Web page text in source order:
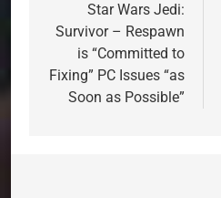
navigation
Star Wars Jedi:
Survivor – Respawn
is “Committed to
Fixing” PC Issues “as
Soon as Possible”